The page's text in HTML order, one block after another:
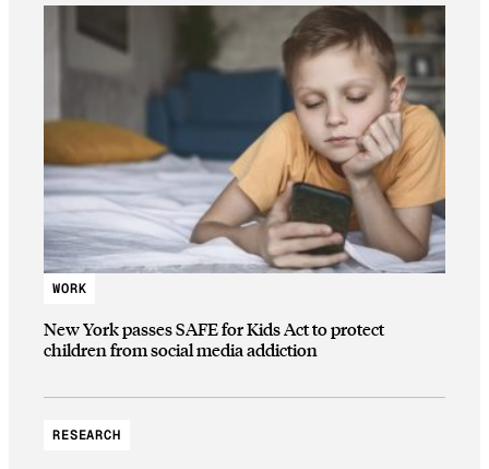
WORK
New York passes SAFE for Kids Act to protect
children from social media addiction
RESEARCH